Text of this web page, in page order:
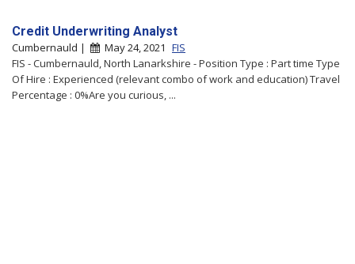
Credit Underwriting Analyst
Cumbernauld | May 24, 2021 FIS
FIS - Cumbernauld, North Lanarkshire - Position Type : Part time Type
Of Hire : Experienced (relevant combo of work and education) Travel
Percentage : 0%Are you curious, ...